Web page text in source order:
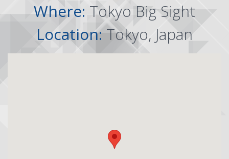
Where: Tokyo Big Sight
Location:Tokyo, Japan